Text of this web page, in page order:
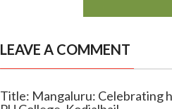
LEAVE A COMMENT
Title: Mangaluru: Celebrating